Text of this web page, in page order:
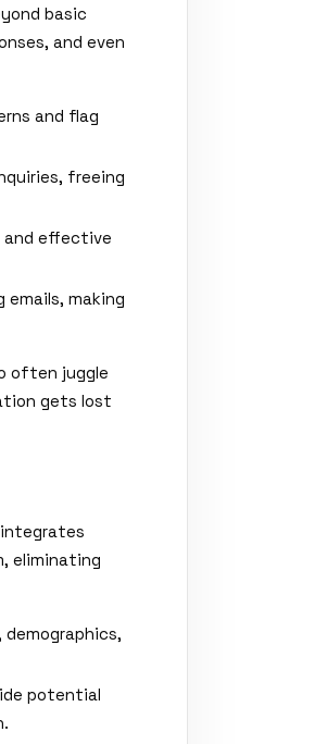
basic
and even
and flag
freeing
and effective
making
often juggle
gets lost
eliminating
demographics,
potential